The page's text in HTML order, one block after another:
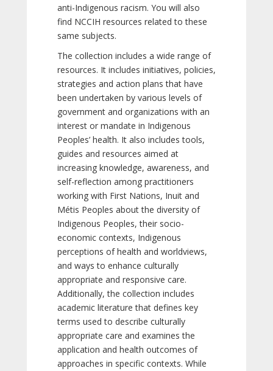
anti-Indigenous racism. You will also
find NCCIH resources related to these
same subjects.
The collection includes a wide range of
resources. It includes initiatives, policies,
strategies and action plans that have
been undertaken by various levels of
government and organizations with an
interest or mandate in Indigenous
Peoples’ health. It also includes tools,
guides and resources aimed at
increasing knowledge, awareness, and
self-reflection among practitioners
working with First Nations, Inuit and
Métis Peoples about the diversity of
Indigenous Peoples, their socio-
economic contexts, Indigenous
perceptions of health and worldviews,
and ways to enhance culturally
appropriate and responsive care.
Additionally, the collection includes
academic literature that defines key
terms used to describe culturally
appropriate care and examines the
application and health outcomes of
approaches in specific contexts. While